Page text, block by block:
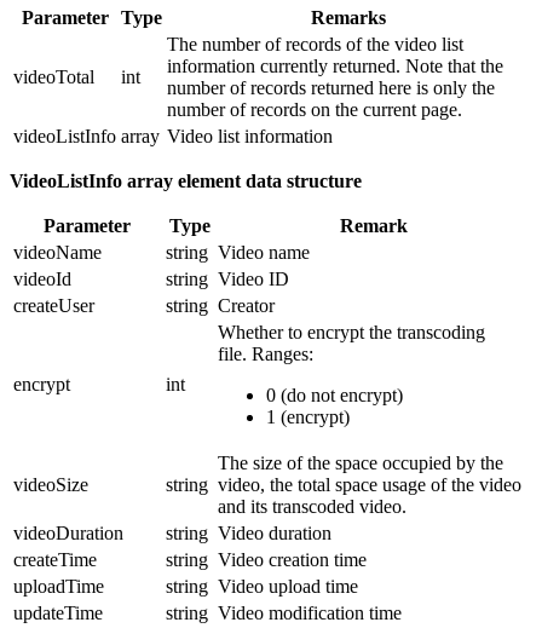
Parameter Type Remarks
videoTotal int
The number of records of the video list
information currently returned. Note that the
number of records returned here is only the
number of records on the current page.
videoListInfo array Video list information
VideoListInfo array element data structure
Parameter Type
Remark
videoName
string Video name
videoId
string Video ID
createUser
string Creator
encrypt int
Whether to encrypt the transcoding
file. Ranges:
0 (do not encrypt)
1 (encrypt)
videoSize string
The size of the space occupied by the
video, the total space usage of the video
and its transcoded video.
videoDuration
string Video duration
createTime
string Video creation time
uploadTime
string Video upload time
updateTime
string Video modification time